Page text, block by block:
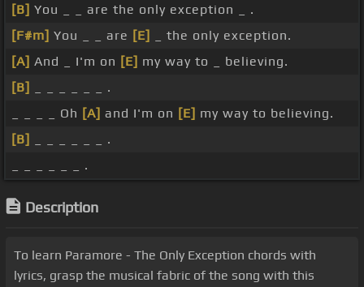
[B] You _ _ are the only exception _ .
[F#m] You _ _ are [E]
_ the only exception.
[A] And _ I'm on [E] my way to _ believing.
[B]
_ _ _ _ _ _ .
_ _ _ _ Oh [A] and I'm on [E] my way to believing.
[B]
_ _ _ _ _ _ .
_ _ _ _ _ _ .
Description
To learn Paramore - The Only Exception chords with
lyrics, grasp the musical fabric of the song with this